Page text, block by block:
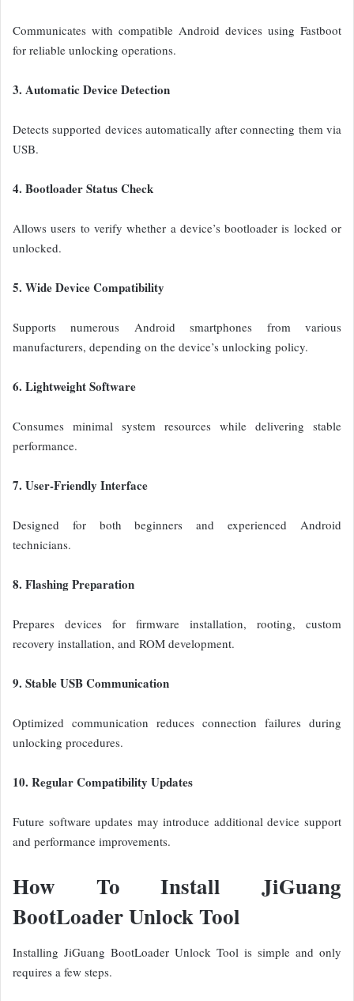
Communicates with compatible Android devices using Fastboot
for reliable unlocking operations.
3. Automatic Device Detection
Detects supported devices automatically after connecting them via
USB.
4. Bootloader Status Check
Allows users to verify whether a device’s bootloader is locked or
unlocked.
5. Wide Device Compatibility
Supports numerous Android smartphones from various
manufacturers, depending on the device’s unlocking policy.
6. Lightweight Software
Consumes minimal system resources while delivering stable
performance.
7. User-Friendly Interface
Designed for both beginners and experienced Android
technicians.
8. Flashing Preparation
Prepares devices for firmware installation, rooting, custom
recovery installation, and ROM development.
9. Stable USB Communication
Optimized communication reduces connection failures during
unlocking procedures.
10. Regular Compatibility Updates
Future software updates may introduce additional device support
and performance improvements.
How To Install JiGuang
BootLoader Unlock Tool
Installing JiGuang BootLoader Unlock Tool is simple and only
requires a few steps.